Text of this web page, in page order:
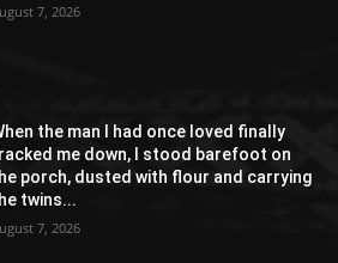
7, 2026
the man I had once loved finally
me down, I stood barefoot on
porch, dusted with flour and carrying
twins...
7, 2026